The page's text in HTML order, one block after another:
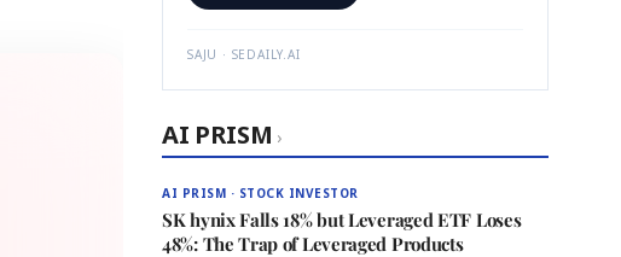
SAJU · SEDAILY.AI
AI PRISM ›
AI PRISM · STOCK INVESTOR
SK hynix Falls 18% but Leveraged ETF Loses
48%: The Trap of Leveraged Products